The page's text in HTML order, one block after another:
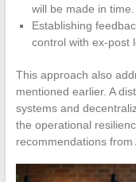
will be made in time.
Establishing
control with ex-post
This approach also
mentioned earlier. A
systems and
the operational
recommendations from